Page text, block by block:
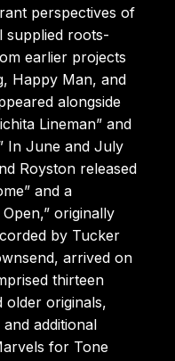
perspectives of
supplied roots-
earlier projects
Happy Man, and
alongside
Lineman” and
In June and July
Royston released
and a
originally
by Tucker
arrived on
thirteen
older originals,
additional
for Tone